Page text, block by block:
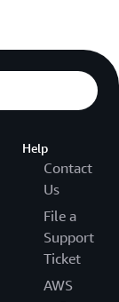
Help
Contact
Us
File a
Support
Ticket
AWS